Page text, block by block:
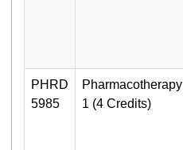
PHRD
5985
Pharmacotherapy
1 (4 Credits)